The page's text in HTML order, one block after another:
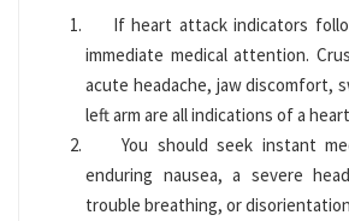
If heart attack indicators
immediate medical attention.
acute headache, jaw discomfort,
left arm are all indications of a
You should seek instant
enduring nausea, a severe
trouble breathing, or